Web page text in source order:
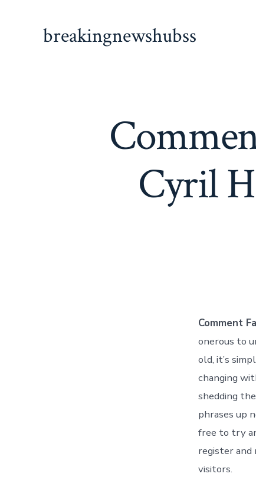
breakingnewshubss
Cyril
Comment
onerous to
old, it’s
changing
shedding
phrases up
free to try
register and
visitors.